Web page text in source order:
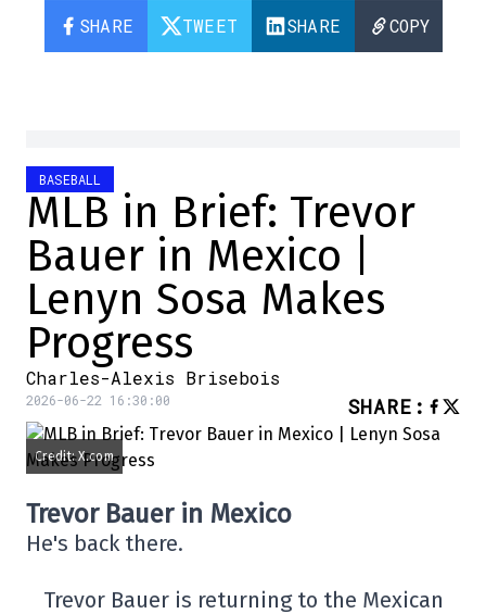
SHARE TWEET SHARE COPY
BASEBALL
MLB in Brief: Trevor
Bauer in Mexico |
Lenyn Sosa Makes
Progress
Charles-Alexis Brisebois
2026-06-22 16:30:00 SHARE :
Credit: X.com
Trevor Bauer in Mexico
He's back there.
Trevor Bauer is returning to the Mexican